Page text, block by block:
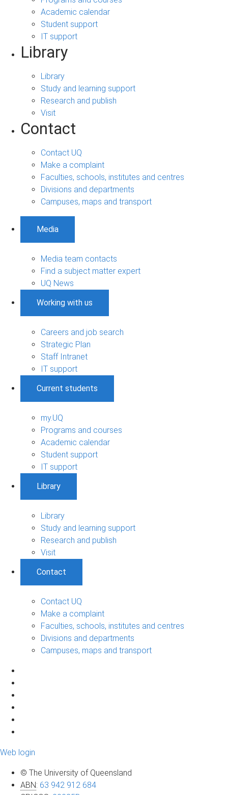
Academic calendar
Student support
IT support
Library
Library
Study and learning support
Research and publish
Visit
Contact
Contact UQ
Make a complaint
Faculties, schools, institutes and centres
Divisions and departments
Campuses, maps and transport
Media
Media team contacts
Find a subject matter expert
UQ News
Working with us
Careers and job search
Strategic Plan
Staff Intranet
IT support
Current students
my.UQ
Programs and courses
Academic calendar
Student support
IT support
Library
Library
Study and learning support
Research and publish
Visit
Contact
Contact UQ
Make a complaint
Faculties, schools, institutes and centres
Divisions and departments
Campuses, maps and transport
Web login
© The University of Queensland
ABN: 63 942 912 684